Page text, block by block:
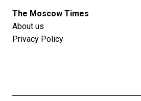
The Moscow Times
About us
Privacy Policy